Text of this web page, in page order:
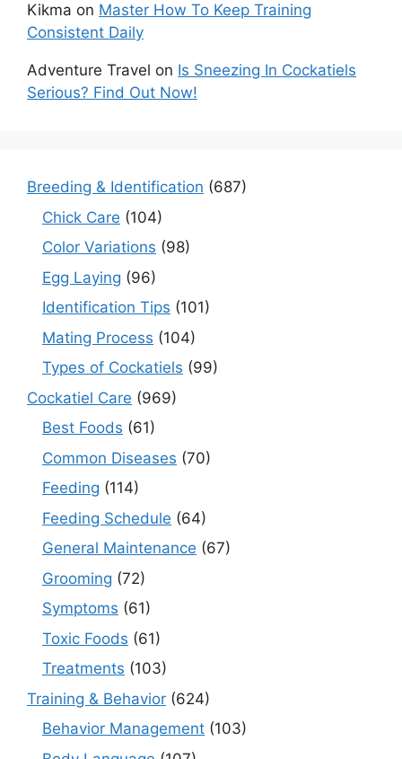
Kikma on Master How To Keep Training
Consistent Daily
Adventure Travel on Is Sneezing In Cockatiels
Serious? Find Out Now!
Breeding & Identification (687)
Chick Care (104)
Color Variations (98)
Egg Laying (96)
Identification Tips (101)
Mating Process (104)
Types of Cockatiels (99)
Cockatiel Care (969)
Best Foods (61)
Common Diseases (70)
Feeding (114)
Feeding Schedule (64)
General Maintenance (67)
Grooming (72)
Symptoms (61)
Toxic Foods (61)
Treatments (103)
Training & Behavior (624)
Behavior Management (103)